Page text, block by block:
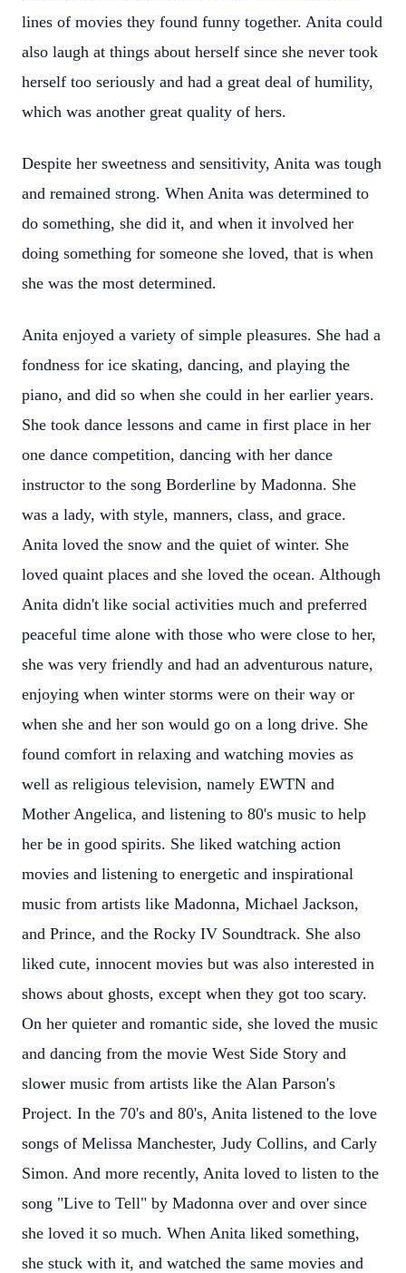
lines of movies they found funny together. Anita could
also laugh at things about herself since she never took
herself too seriously and had a great deal of humility,
which was another great quality of hers.
Despite her sweetness and sensitivity, Anita was tough
and remained strong. When Anita was determined to
do something, she did it, and when it involved her
doing something for someone she loved, that is when
she was the most determined.
Anita enjoyed a variety of simple pleasures. She had a
fondness for ice skating, dancing, and playing the
piano, and did so when she could in her earlier years.
She took dance lessons and came in first place in her
one dance competition, dancing with her dance
instructor to the song Borderline by Madonna. She
was a lady, with style, manners, class, and grace.
Anita loved the snow and the quiet of winter. She
loved quaint places and she loved the ocean. Although
Anita didn't like social activities much and preferred
peaceful time alone with those who were close to her,
she was very friendly and had an adventurous nature,
enjoying when winter storms were on their way or
when she and her son would go on a long drive. She
found comfort in relaxing and watching movies as
well as religious television, namely EWTN and
Mother Angelica, and listening to 80's music to help
her be in good spirits. She liked watching action
movies and listening to energetic and inspirational
music from artists like Madonna, Michael Jackson,
and Prince, and the Rocky IV Soundtrack. She also
liked cute, innocent movies but was also interested in
shows about ghosts, except when they got too scary.
On her quieter and romantic side, she loved the music
and dancing from the movie West Side Story and
slower music from artists like the Alan Parson's
Project. In the 70's and 80's, Anita listened to the love
songs of Melissa Manchester, Judy Collins, and Carly
Simon. And more recently, Anita loved to listen to the
song "Live to Tell" by Madonna over and over since
she loved it so much. When Anita liked something,
she stuck with it, and watched the same movies and